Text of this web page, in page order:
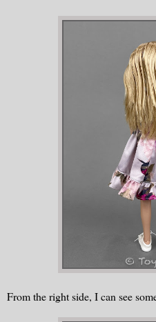
From the right side, I can see